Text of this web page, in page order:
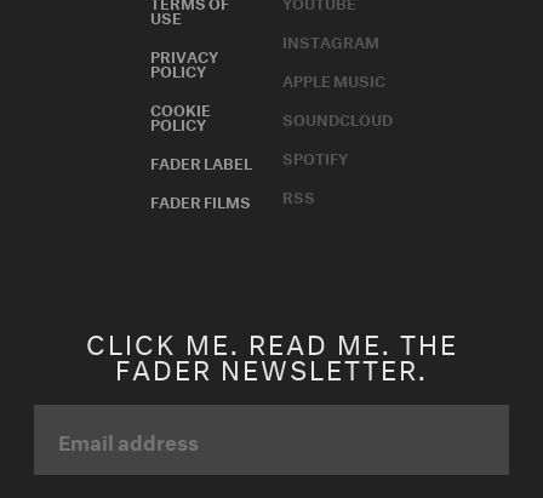
USE
PRIVACY
POLICY
COOKIE
POLICY
FADER LABEL
FADER FILMS
INSTAGRAM
APPLE MUSIC
SOUNDCLOUD
SPOTIFY
RSS
CLICK ME. READ ME. THE
FADER NEWSLETTER.